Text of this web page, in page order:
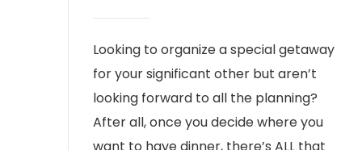
Looking to organize a special getaway
for your significant other but aren’t
looking forward to all the planning?
After all, once you decide where you